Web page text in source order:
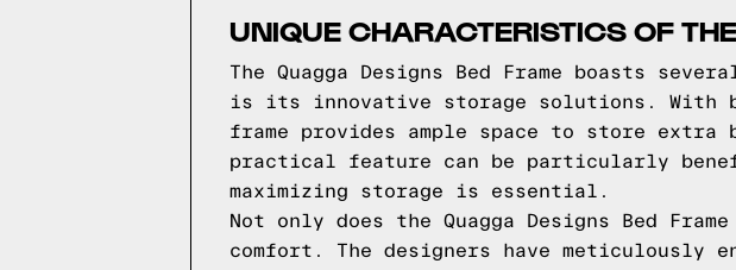
UNIQUE CHARACTERISTICS OF
The Quagga Designs Bed Frame boasts
is its innovative storage solutions. With
frame provides ample space to store
practical feature can be particularly
maximizing storage is essential.
Not only does the Quagga Designs Bed
comfort. The designers have meticulously